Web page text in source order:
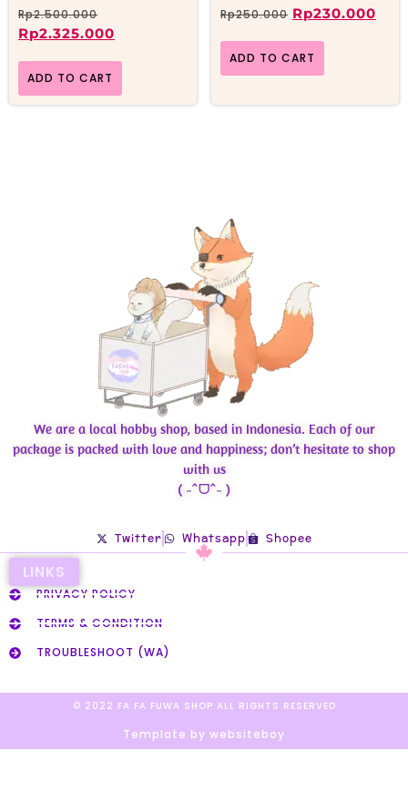
Rp2.500.000
Rp2.325.000
ADD TO CART
Rp250.000 Rp230.000
ADD TO CART
We are a local hobby shop, based in Indonesia. Each of our
package is packed with love and happiness; don’t hesitate to shop
with us
( ˶ˆᗜˆ˵ )
Twitter Whatsapp Shopee
LINKS
PRIVACY POLICY
TERMS & CONDITION
TROUBLESHOOT (WA)
© 2022 FA FA FUWA SHOP ALL RIGHTS RESERVED​
Template by websiteboy